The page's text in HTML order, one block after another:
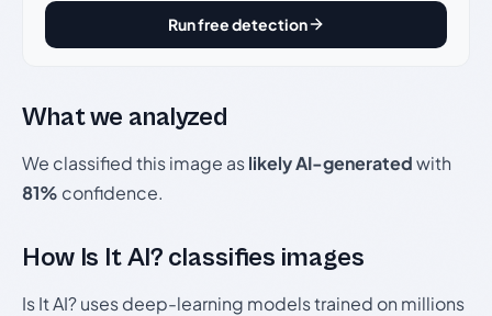
Run free detection
What we analyzed
We classified this image aslikely AI-generatedwith
81% confidence.
How Is It AI? classifies images
Is It AI? uses deep-learning models trained on millions